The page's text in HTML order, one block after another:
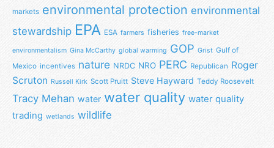
markets environmental protection environmental
stewardship EPA ESA farmers fisheries free-market
environmentalism Gina McCarthy global warming GOP Grist Gulf of
Mexico incentives nature NRDC NRO PERC Republican Roger
Scruton Russell Kirk Scott Pruitt Steve Hayward Teddy Roosevelt
Tracy Mehan water water quality water quality
trading wetlands wildlife